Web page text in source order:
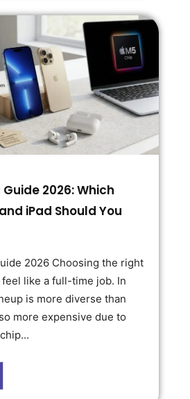
2026: Which
iPad Should You
2026 Choosing the right
like a full-time job. In
is more diverse than
more expensive due to